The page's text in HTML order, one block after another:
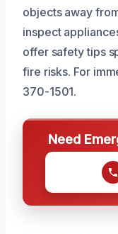
objects away
inspect
offer safety tips
fire risks. For
370-1501.
Need